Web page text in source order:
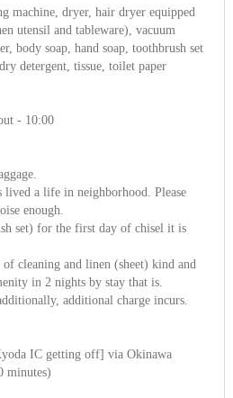
machine, dryer, hair dryer equipped
utensil and tableware), vacuum
body soap, hand soap, toothbrush set
detergent, tissue, toilet paper
- 10:00
lived a life in neighborhood. Please
enough.
set) for the first day of chisel it is
of cleaning and linen (sheet) kind and
in 2 nights by stay that is.
additional charge incurs.
IC getting off] via Okinawa
minutes)